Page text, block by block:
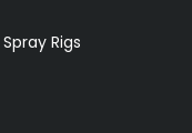
Rigs